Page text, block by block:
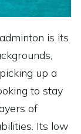
is its
up a
to stay
of
Its low